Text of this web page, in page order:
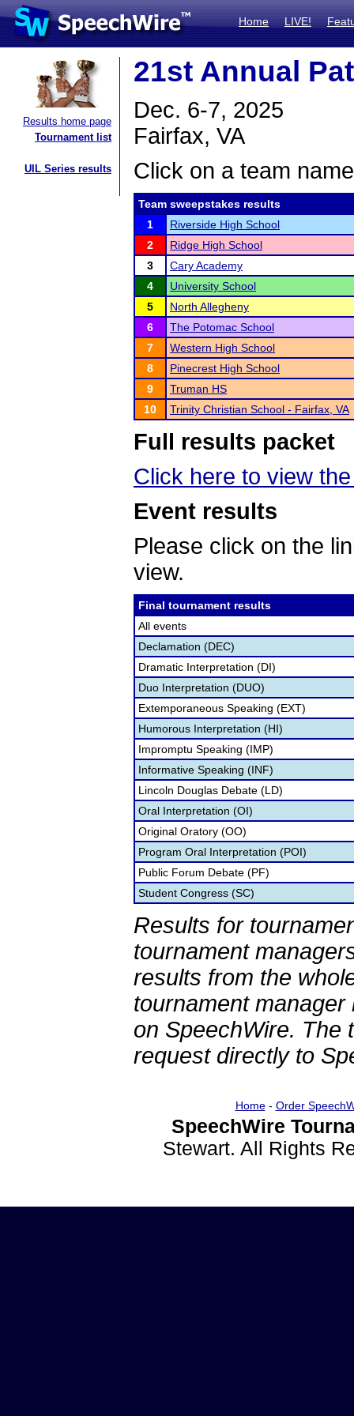
Home LIVE!
Results home page
Tournament list
UIL Series results
21st Annual
Dec. 6-7, 2025
Fairfax, VA
Click on a team
Team sweepstakes results
1
Riverside High School
2
Ridge High School
3
Cary Academy
4
University School
5
North Allegheny
6
The Potomac School
7
Western High School
8
Pinecrest High School
9
Truman HS
10
Trinity Christian School - Fairfax, VA
Full results packet
Click here to view
Event results
Please click on the
view.
Final tournament results
All events
Declamation (DEC)
Dramatic Interpretation (DI)
Duo Interpretation (DUO)
Extemporaneous Speaking (EXT)
Humorous Interpretation (HI)
Impromptu Speaking (IMP)
Informative Speaking (INF)
Lincoln Douglas Debate (LD)
Oral Interpretation (OI)
Original Oratory (OO)
Program Oral Interpretation (POI)
Public Forum Debate (PF)
Student Congress (SC)
Results for
tournament
results from the
tournament
on SpeechWire. The
request directly to
Home- Order
SpeechWire
Stewart. All Rights